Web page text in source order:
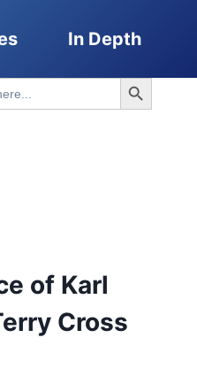
In Depth
Search Button
of Karl
Cross